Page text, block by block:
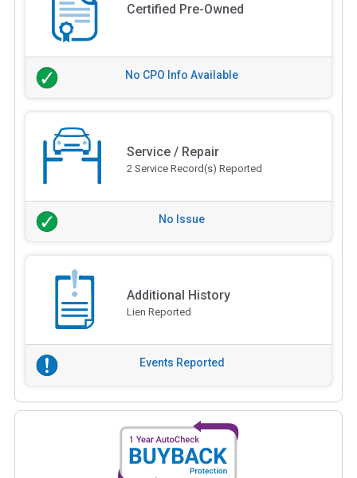
Certified Pre-Owned
No CPO Info Available
Service / Repair
2 Service Record(s) Reported
No Issue
Additional History
Lien Reported
Events Reported